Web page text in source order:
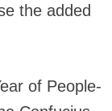
the added
of People-